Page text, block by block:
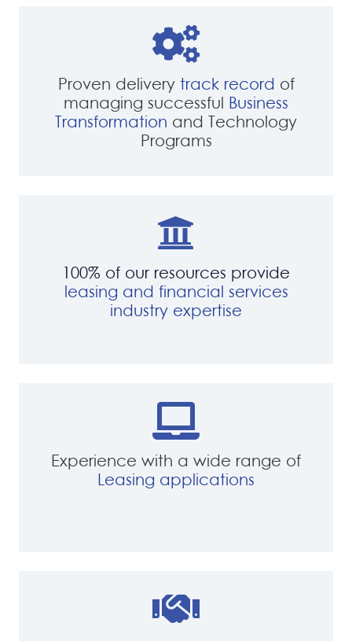
Proven delivery track record of
managing successful
Business
Transformation and Technology
Programs
100% of our resources provide
leasing and financial services
industry expertise
Experience with a wide range of
Leasing applications